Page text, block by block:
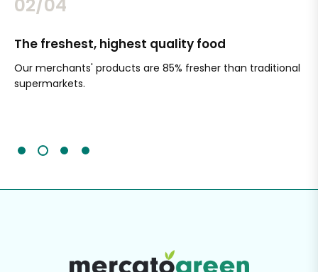
02/04
The freshest, highest quality food
Our merchants' products are 85% fresher than traditional
supermarkets.